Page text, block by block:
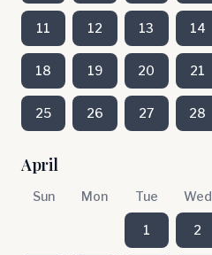
11 12 13 14
18 19 20 21
25 26 27 28
April
Sun Mon Tue Wed
1 2